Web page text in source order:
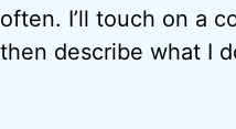
often. I’ll touch on a
then describe what I